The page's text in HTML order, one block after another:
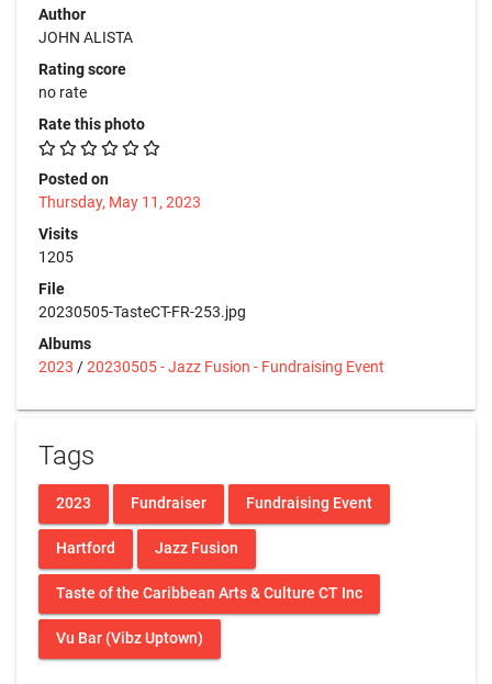
Author
JOHN ALISTA
Rating score
no rate
Rate this photo
Posted on
Thursday, May 11, 2023
Visits
1205
File
20230505-TasteCT-FR-253.jpg
Albums
2023 /20230505 - Jazz Fusion - Fundraising Event
Tags
2023 Fundraiser Fundraising Event
Hartford Jazz Fusion
Taste of the Caribbean Arts & Culture CT Inc
Vu Bar (Vibz Uptown)